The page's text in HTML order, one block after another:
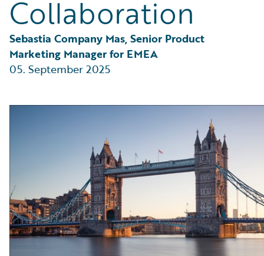
Collaboration
Sebastia Company Mas, Senior Product
Marketing Manager for EMEA
05. September 2025